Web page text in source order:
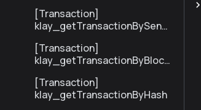
[Transaction]
klay_getTransactionBySend
[Transaction]
klay_getTransactionByBlock
[Transaction]
klay_getTransactionByHash